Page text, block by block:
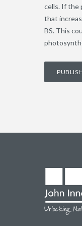
cells. If the
that
BS. This